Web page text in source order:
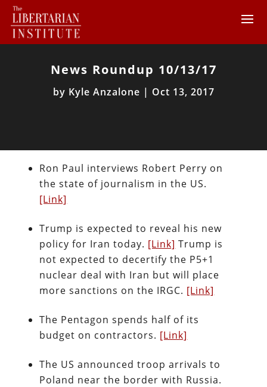
News Roundup 10/13/17
by Kyle Anzalone | Oct 13, 2017
Ron Paul interviews Robert Perry on
the state of journalism in the US.
[Link]
Trump is expected to reveal his new
policy for Iran today. [Link] Trump is
not expected to decertify the P5+1
nuclear deal with Iran but will place
more sanctions on the IRGC. [Link]
The Pentagon spends half of its
budget on contractors. [Link]
The US announced troop arrivals to
Poland near the border with Russia.